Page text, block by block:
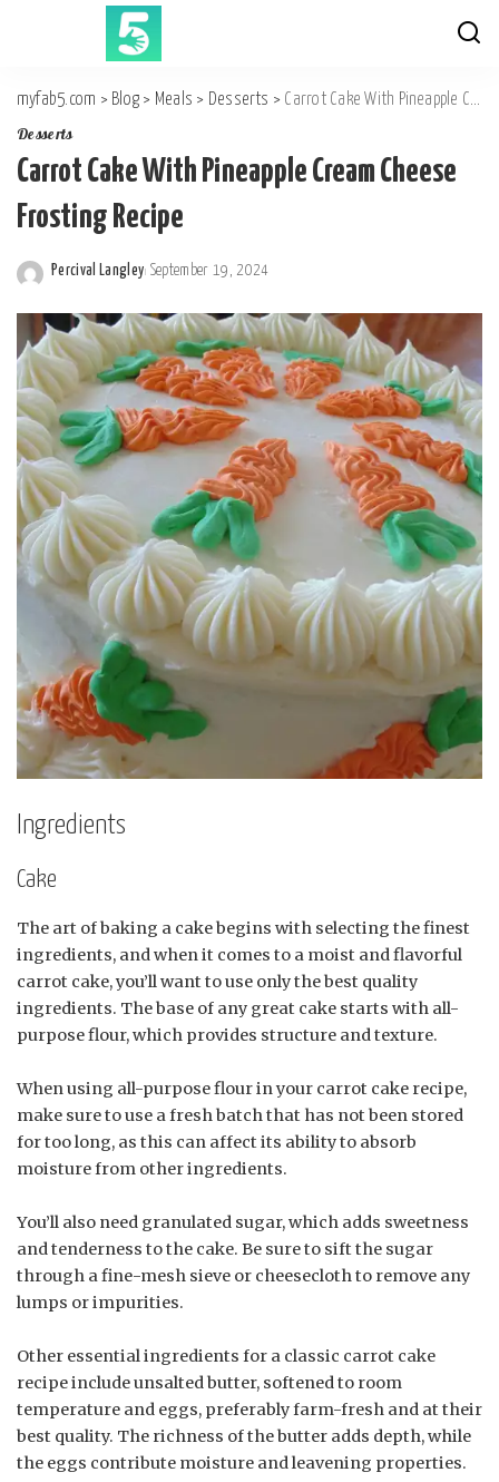
myfab5.com > Blog > Meals > Desserts > Carrot Cake With Pineapple Cream Cheese Frosting Recipe
Desserts
Carrot Cake With Pineapple Cream Cheese
Frosting Recipe
by
Percival Langley September 19, 2024
Ingredients
Cake
The art of baking a cake begins with selecting the finest
ingredients, and when it comes to a moist and flavorful
carrot cake, you’ll want to use only the best quality
ingredients. The base of any great cake starts with all-
purpose flour, which provides structure and texture.
When using all-purpose flour in your carrot cake recipe,
make sure to use a fresh batch that has not been stored
for too long, as this can affect its ability to absorb
moisture from other ingredients.
You’ll also need granulated sugar, which adds sweetness
and tenderness to the cake. Be sure to sift the sugar
through a fine-mesh sieve or cheesecloth to remove any
lumps or impurities.
Other essential ingredients for a classic carrot cake
recipe include unsalted butter, softened to room
temperature and eggs, preferably farm-fresh and at their
best quality. The richness of the butter adds depth, while
the eggs contribute moisture and leavening properties.